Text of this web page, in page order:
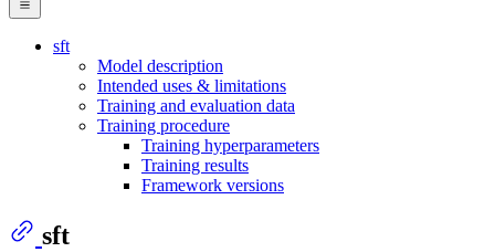
sft
Model description
Intended uses & limitations
Training and evaluation data
Training procedure
Training hyperparameters
Training results
Framework versions
sft